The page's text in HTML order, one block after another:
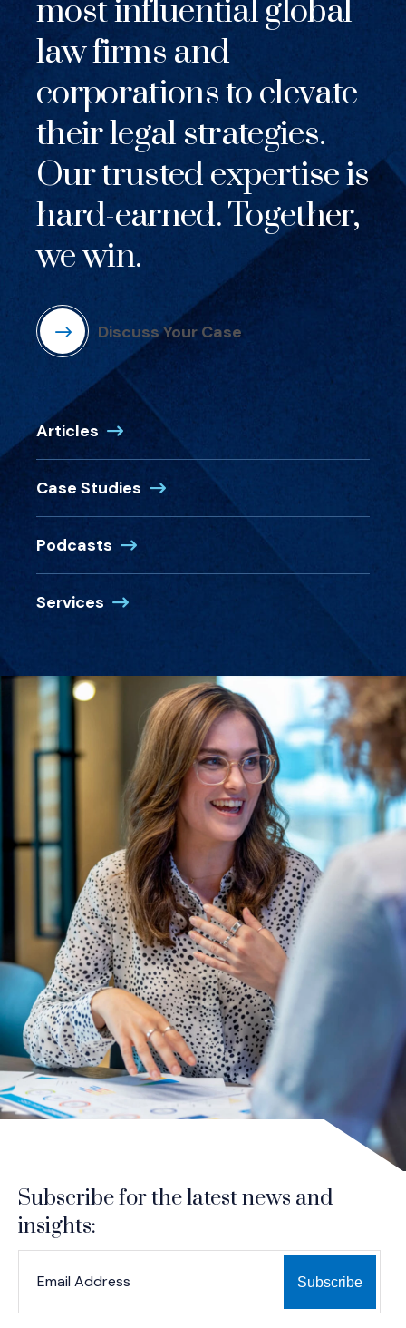
most influential global
law firms and
corporations to elevate
their legal strategies.
Our trusted expertise is
hard-earned. Together,
we win.
Discuss Your Case
Articles
Case Studies
Podcasts
Services
Subscribe for the latest news and
insights: